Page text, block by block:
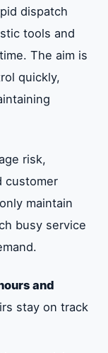
dispatch
tools and
The aim is
quickly,
risk,
customer
maintain
busy service
and
stay on track